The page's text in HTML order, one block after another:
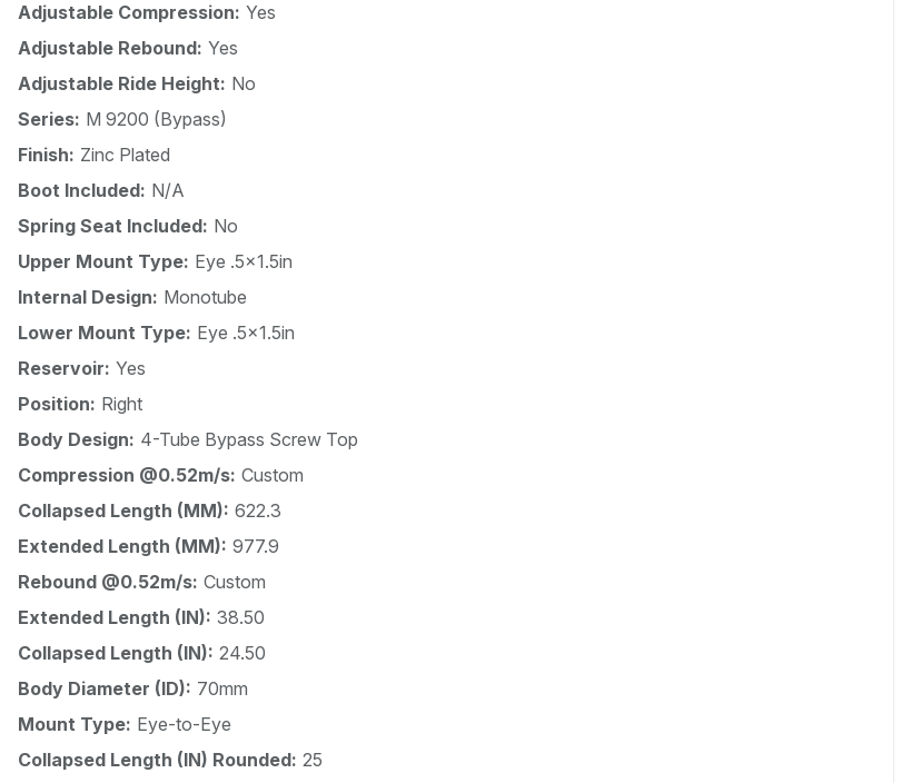
Adjustable Compression: Yes
Adjustable Rebound: Yes
Adjustable Ride Height: No
Series: M 9200 (Bypass)
Finish: Zinc Plated
Boot Included: N/A
Spring Seat Included: No
Upper Mount Type: Eye .5x1.5in
Internal Design: Monotube
Lower Mount Type: Eye .5x1.5in
Reservoir: Yes
Position: Right
Body Design: 4-Tube Bypass Screw Top
Compression @0.52m/s: Custom
Collapsed Length (MM): 622.3
Extended Length (MM): 977.9
Rebound @0.52m/s: Custom
Extended Length (IN): 38.50
Collapsed Length (IN): 24.50
Body Diameter (ID): 70mm
Mount Type: Eye-to-Eye
Collapsed Length (IN) Rounded: 25